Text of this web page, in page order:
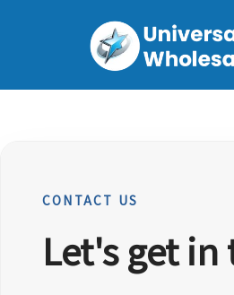
CONTACT US
Let's get in